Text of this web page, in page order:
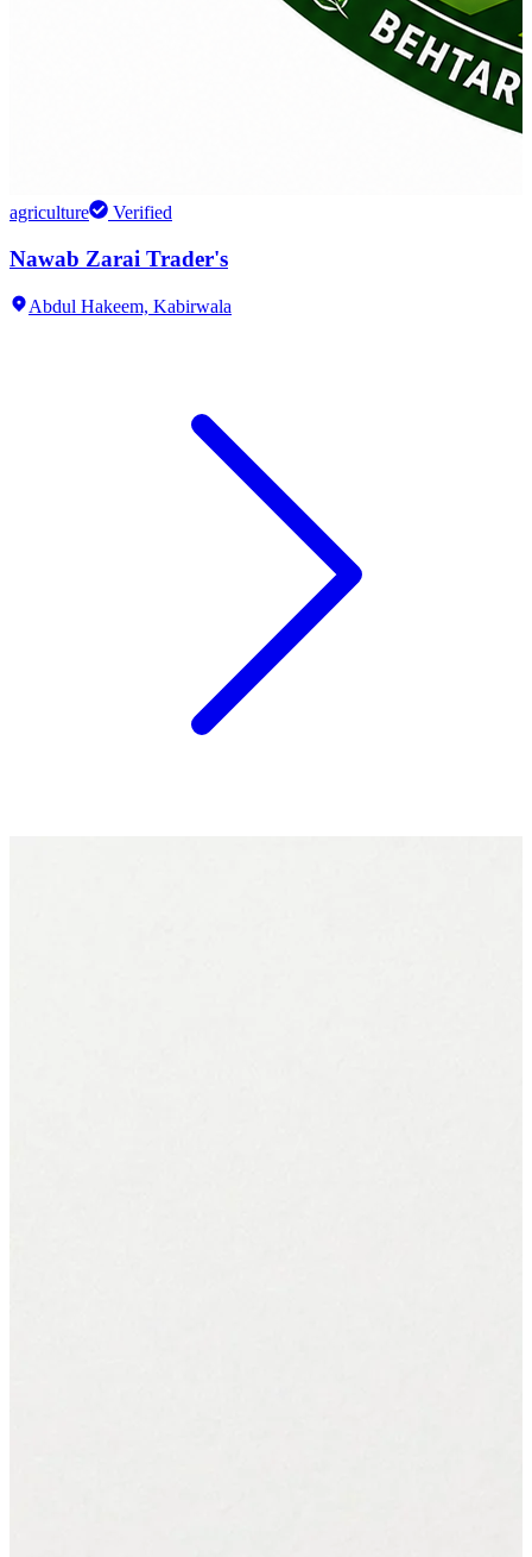
agriculture Verified
Nawab Zarai Trader's
Abdul Hakeem, Kabirwala